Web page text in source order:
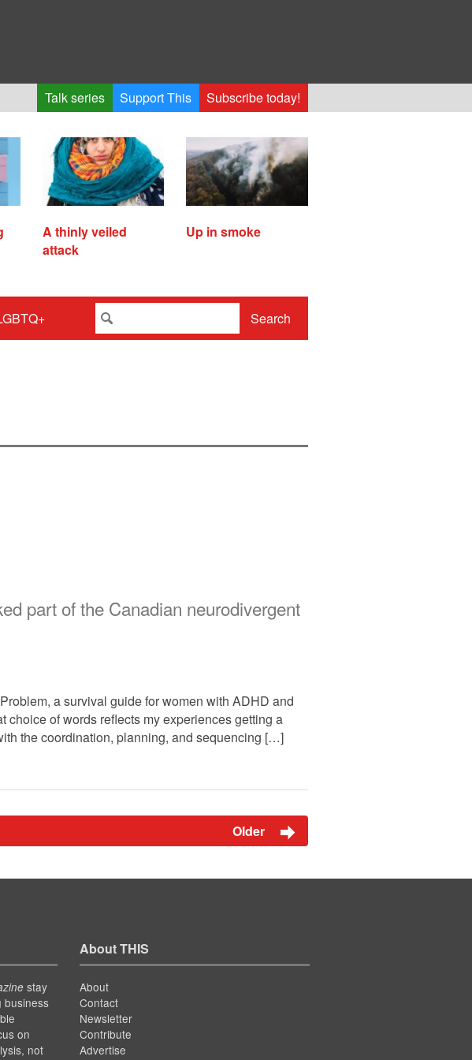
Talk series Support This Subscribe today!
A thinly veiled
attack
Up in smoke
Search
part of the Canadian neurodivergent
a survival guide for women with ADHD and
choice of words reflects my experiences getting a
the coordination, planning, and sequencing […]
Older
stay
business
on
not
About THIS
About
Contact
Newsletter
Contribute
Advertise